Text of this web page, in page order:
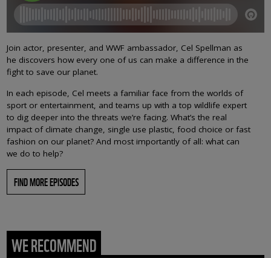
Join actor, presenter, and WWF ambassador, Cel Spellman as
he discovers how every one of us can make a difference in the
fight to save our planet.
In each episode, Cel meets a familiar face from the worlds of
sport or entertainment, and teams up with a top wildlife expert
to dig deeper into the threats we’re facing. What’s the real
impact of climate change, single use plastic, food choice or fast
fashion on our planet? And most importantly of all: what can
we do to help?
FIND MORE EPISODES
WE RECOMMEND